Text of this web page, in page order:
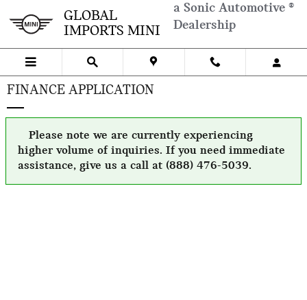
GLOBAL
IMPORTS MINI
a Sonic Automotive ®
Dealership
FINANCE APPLICATION
Please note we are currently experiencing
higher volume of inquiries. If you need immediate
assistance, give us a call at (888) 476-5039.